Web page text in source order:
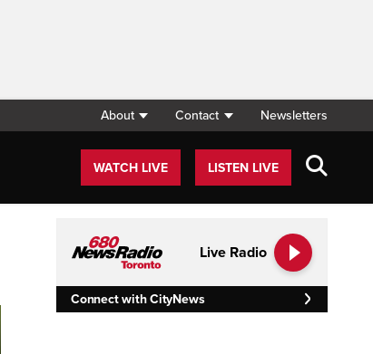
About Contact Newsletters
WATCH LIVE LISTEN LIVE
Live Radio
Connect with CityNews